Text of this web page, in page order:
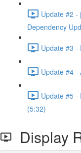
Update #2 -
Dependency
Update #3 -
Update #4 -
Update #5 -
(5:32)
Display